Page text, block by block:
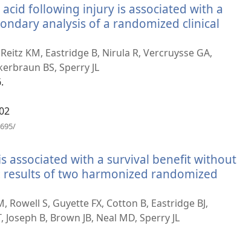
following injury is associated with a
analysis of a randomized clinical
KM, Eastridge B, Nirula R, Vercruysse GA,
BS, Sperry JL
associated with a survival benefit without
of two harmonized randomized
Rowell S, Guyette FX, Cotton B, Eastridge BJ,
B, Brown JB, Neal MD, Sperry JL